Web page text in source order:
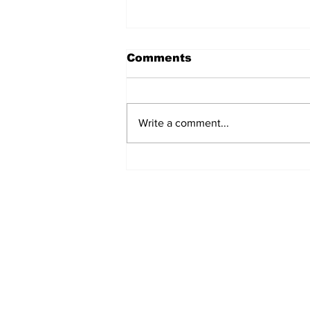
Comments
Write a comment...